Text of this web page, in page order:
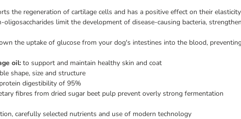
the regeneration of cartilage cells and has a positive effect on their elasticity
oligosaccharides limit the development of disease-causing bacteria,
the uptake of glucose from your dog's intestines into the blood,
oil: to support and maintain healthy skin and coat
shape, size and structure
digestibility of 95%
fibres from dried sugar beet pulp prevent overly strong fermentation
carefully selected nutrients and use of modern technology